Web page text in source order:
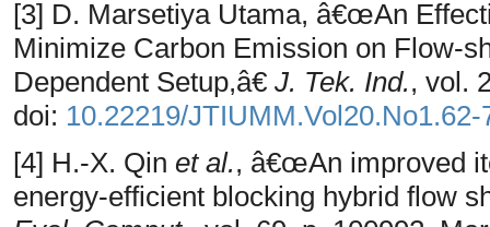
[3] D. Marsetiya Utama, â€œAn
Minimize Carbon Emission on Flow-
Dependent Setup,â€ J. Tek. Ind., vol.
doi: 10.22219/JTIUMM.Vol20.No1.62-
[4] H.-X. Qin et al., â€œAn improved
energy-efficient blocking hybrid flow